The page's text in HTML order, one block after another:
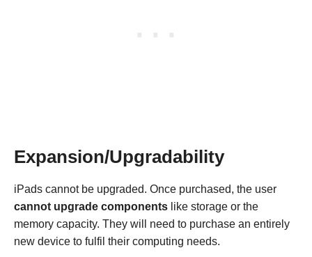
Expansion/Upgradability
iPads cannot be upgraded. Once purchased, the user
cannot upgrade components like storage or the
memory capacity. They will need to purchase an entirely
new device to fulfil their computing needs.